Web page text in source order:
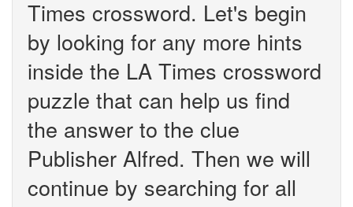
Times crossword. Let's begin
by looking for any more hints
inside the LA Times crossword
puzzle that can help us find
the answer to the clue
Publisher Alfred. Then we will
continue by searching for all